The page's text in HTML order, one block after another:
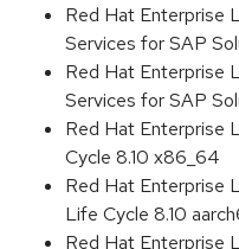
Red Hat Enterprise
Services for SAP
Red Hat Enterprise
Services for SAP
Red Hat Enterprise
Cycle 8.10 x86_64
Red Hat Enterprise
Life Cycle 8.10
Red Hat Enterprise